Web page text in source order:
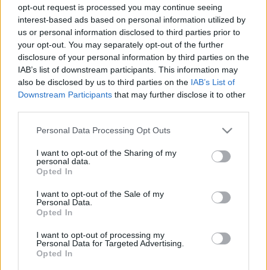
opt-out request is processed you may continue seeing
interest-based ads based on personal information utilized by
us or personal information disclosed to third parties prior to
your opt-out. You may separately opt-out of the further
disclosure of your personal information by third parties on the
IAB’s list of downstream participants. This information may
also be disclosed by us to third parties on the IAB’s List of
Downstream Participants that may further disclose it to other
Please note that this website/app uses one or more Google
not limited to your visit or usage behaviour. You may click to
grant or deny consent to Google and its third-party tags to
use your data for below specified purposes in below Google
consent section.
Personal Data Processing Opt Outs
I want to opt-out of the Sharing of my
personal data.
Opted In
I want to opt-out of the Sale of my
Personal Data.
Opted In
I want to opt-out of processing my
Personal Data for Targeted Advertising.
Opted In
2022. január 14.
A főbb nyugati médiumok
munkatársait „privát vacsorákra”
és „szponzorált utakra” viszi
Kína